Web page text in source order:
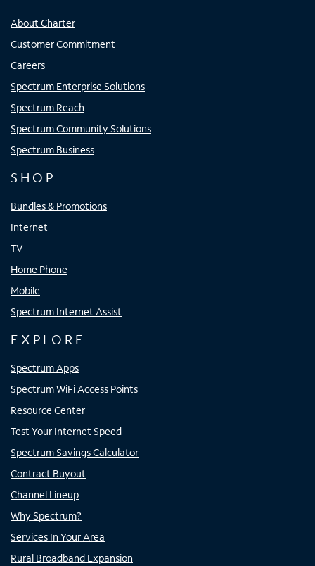
About Charter
Customer Commitment
Careers
Spectrum Enterprise Solutions
Spectrum Reach
Spectrum Community Solutions
Spectrum Business
SHOP
Bundles & Promotions
Internet
TV
Home Phone
Mobile
Spectrum Internet Assist
EXPLORE
Spectrum Apps
Spectrum WiFi Access Points
Resource Center
Test Your Internet Speed
Spectrum Savings Calculator
Contract Buyout
Channel Lineup
Why Spectrum?
Services In Your Area
Rural Broadband Expansion